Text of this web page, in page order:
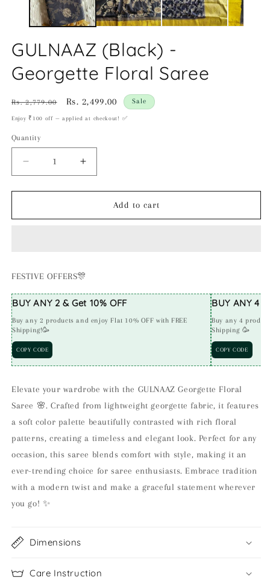
GULNAAZ (Black) -
Georgette Floral Saree
Regular
price
Rs. 2,779.00
Sale
price
Rs. 2,499.00 Sale
Enjoy ₹100 off — applied at checkout! ✅
Quantity
Decrease
quantity
for
(Black)
Increase
quantity
for
GULNAAZ
(Black)
Add to cart
FESTIVE OFFERS🎊
BUY ANY 2 & Get 10% OFF
Buy any 2 products and enjoy Flat 10% OFF with FREE
Shipping!🥳
COPY CODE
BUY ANY 4
Buy any 4
Shipping 🥳
COPY CODE
Elevate your wardrobe with the GULNAAZ Georgette Floral
Saree 🌸. Crafted from lightweight georgette fabric, it features
a soft color palette beautifully contrasted with rich floral
patterns, creating a timeless and elegant look. Perfect for any
occasion, this saree blends comfort with style, making it an
ever-trending choice for saree enthusiasts. Embrace tradition
with a modern twist and make a graceful statement wherever
you go! ✨
Dimensions
Care Instruction